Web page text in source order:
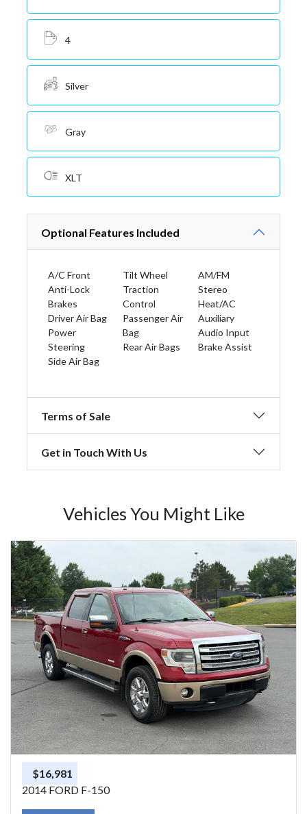
4
Silver
Gray
XLT
Optional Features Included
A/C Front
Anti-Lock
Brakes
Driver Air Bag
Power
Steering
Side Air Bag
Tilt Wheel
Traction
Control
Passenger Air
Bag
Rear Air Bags
AM/FM
Stereo
Heat/AC
Auxiliary
Audio Input
Brake Assist
Terms of Sale
Get in Touch With Us
Vehicles You Might Like
$16,981
2014 FORD F-150